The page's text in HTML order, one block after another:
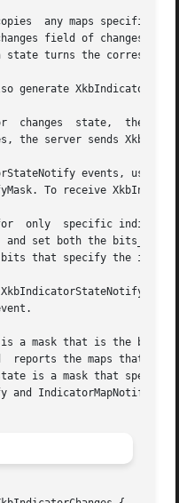
any maps specified
field of changes,
state turns the
generate
an
the server sends
events, use
To receive
use XkbSelectEventDetails.	Set the
and set both the
that specify the
or
mask that is the bitwise
reports the maps that
that specifies the current
and IndicatorMapNotify